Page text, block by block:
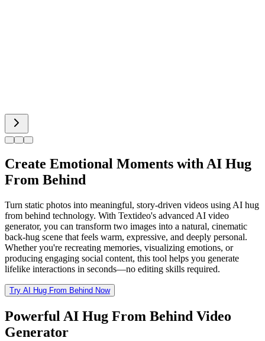
Create Emotional Moments with AI Hug
From Behind
Turn static photos into meaningful, story-driven videos using AI hug
from behind technology. With Textideo's advanced AI video
generator, you can transform two images into a natural, cinematic
back-hug scene that feels warm, expressive, and deeply personal.
Whether you're recreating memories, visualizing emotions, or
producing engaging social content, this tool helps you generate
lifelike interactions in seconds—no editing skills required.
Try AI Hug From Behind Now
Powerful AI Hug From Behind Video
Generator